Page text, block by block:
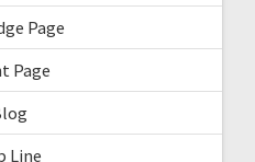
Page
Page
Line